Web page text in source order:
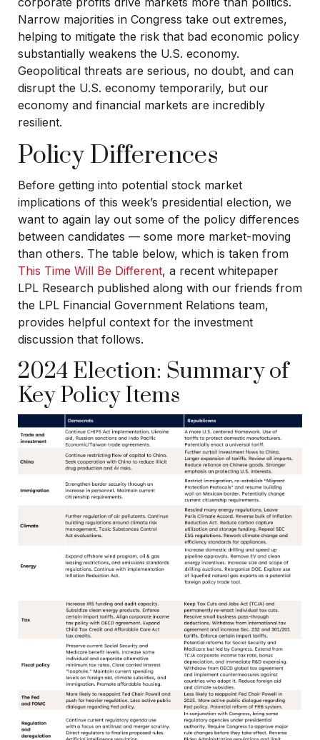
Narrow majorities in Congress take out extremes,
helping to mitigate the risk that bad economic policy
substantially weakens the U.S. economy.
Geopolitical threats are serious, no doubt, and can
disrupt the U.S. economy temporarily, but our
economy and financial markets are incredibly
resilient.
Policy Differences
Before getting into potential stock market
implications of this week’s presidential election, we
want to again lay out some of the policy differences
between candidates — some more market-moving
than others. The table below, which is taken from
This Time Will Be Different, a recent whitepaper
LPL Research published along with our friends from
the LPL Financial Government Relations team,
provides helpful context for the investment
discussion that follows.
2024 Election: Summary of
Key Policy Items